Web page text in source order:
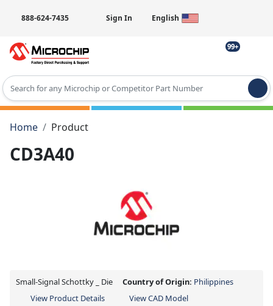
888-624-7435 Sign In English
99+
Type 2 or more characters for results.
Home
Product
CD3A40
Small-Signal Schottky _ Die Country of Origin: Philippines
View Product Details
View CAD Model